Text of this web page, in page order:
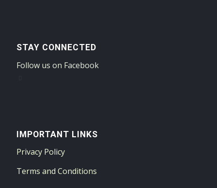
STAY CONNECTED
Follow us on Facebook
IMPORTANT LINKS
Privacy Policy
Terms and Conditions